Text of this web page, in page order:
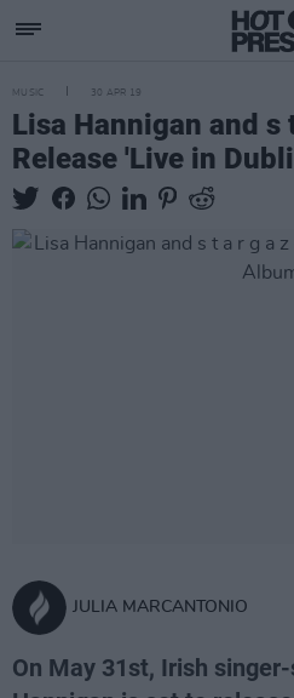
MUSIC 30 APR 19
Lisa Hannigan and s
Release 'Live in
JULIA MARCANTONIO
On May 31st, Irish